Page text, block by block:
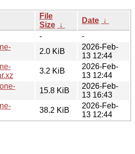
File
Size ↓
Date ↓
-
-
2.0 KiB
2026-Feb-
13 12:44
3.2 KiB
2026-Feb-
13 12:44
15.8 KiB
2026-Feb-
13 16:43
38.2 KiB
2026-Feb-
13 12:44